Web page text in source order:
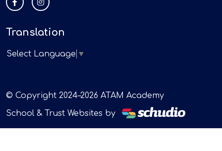
Translation
Select Language ▼
© Copyright 2024–2026 ATAM Academy
School & Trust Websites by